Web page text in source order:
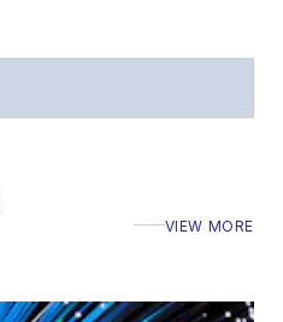
VIEW MORE